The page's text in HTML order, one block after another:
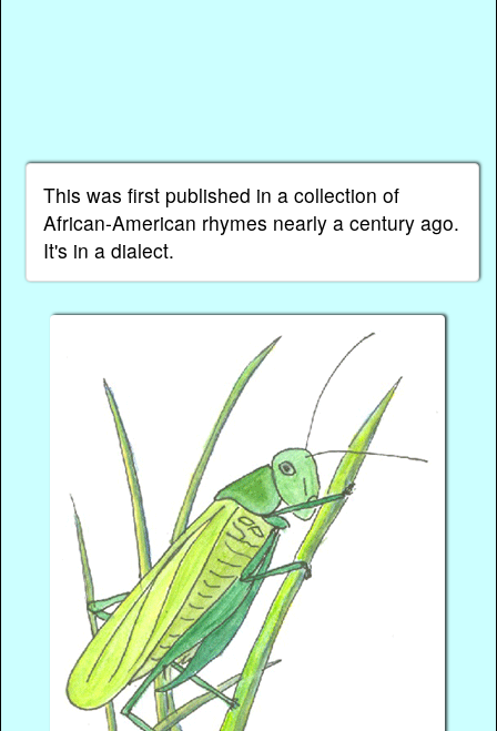
This was first published in a collection of
African-American rhymes nearly a century ago.
It's in a dialect.